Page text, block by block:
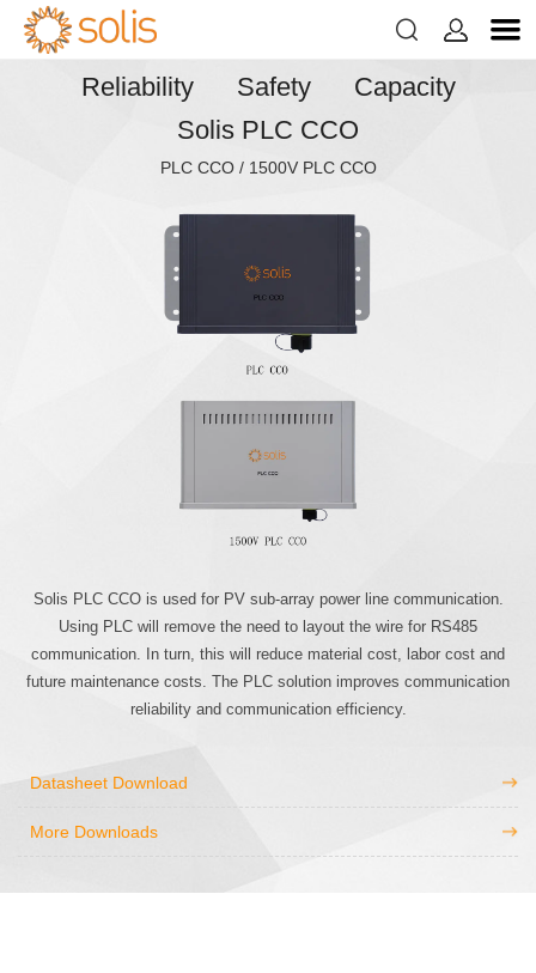
 
Reliability Safety Capacity
Solis PLC CCO
PLC CCO / 1500V PLC CCO
Solis PLC CCO is used for PV sub-array power line communication.
Using PLC will remove the need to layout the wire for RS485
communication. In turn, this will reduce material cost, labor cost and
future maintenance costs. The PLC solution improves communication
reliability and communication efficiency.
Datasheet Download
More Downloads